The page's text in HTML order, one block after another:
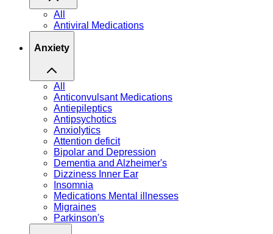
All
Antiviral Medications
Anxiety
All
Anticonvulsant Medications
Antiepileptics
Antipsychotics
Anxiolytics
Attention deficit
Bipolar and Depression
Dementia and Alzheimer's
Dizziness Inner Ear
Insomnia
Medications Mental illnesses
Migraines
Parkinson's